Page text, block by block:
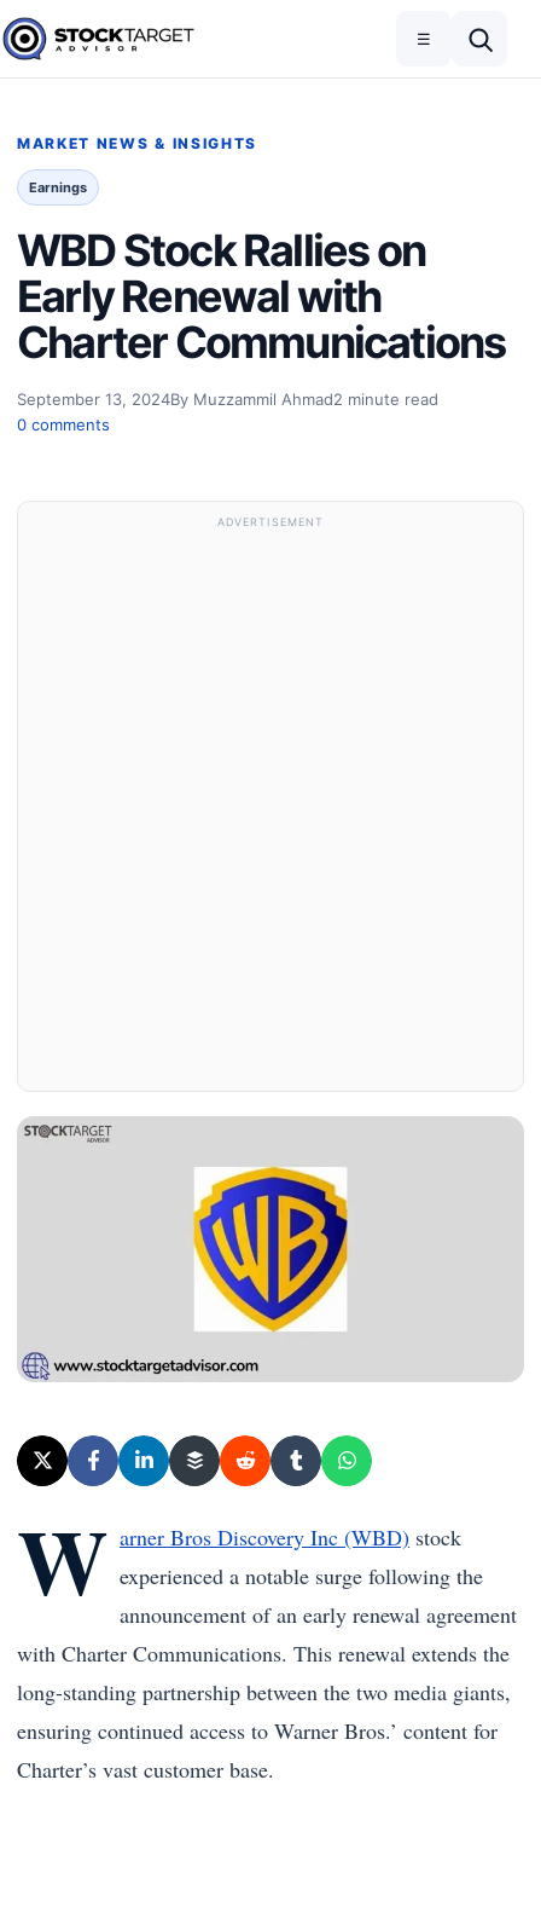
Skip to content
Stock Target Advisor
☰
MARKET NEWS & INSIGHTS
Earnings
WBD Stock Rallies on
Early Renewal with
Charter Communications
September 13, 2024By Muzzammil Ahmad2 minute read
0 comments
ADVERTISEMENT
W arner Bros Discovery Inc (WBD) stock
experienced a notable surge following the
announcement of an early renewal agreement
with Charter Communications. This renewal extends the
long-standing partnership between the two media giants,
ensuring continued access to Warner Bros.’ content for
Charter’s vast customer base.